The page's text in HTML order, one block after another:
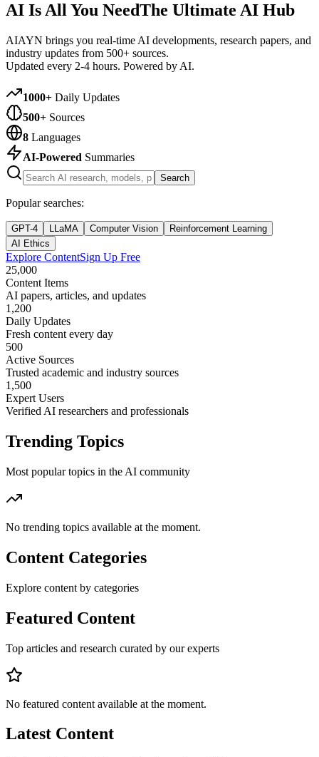
AI Is All You NeedThe Ultimate AI Hub
AIAYN brings you real-time AI developments, research papers, and
industry updates from 500+ sources.
Updated every 2-4 hours. Powered by AI.
1000+ Daily Updates
500+ Sources
8 Languages
AI-Powered Summaries
Search
Popular searches:
GPT-4 LLaMA Computer Vision
Reinforcement Learning
AI Ethics
Explore ContentSign Up Free
25,000
Content Items
AI papers, articles, and updates
1,200
Daily Updates
Fresh content every day
500
Active Sources
Trusted academic and industry sources
1,500
Expert Users
Verified AI researchers and professionals
Trending Topics
Most popular topics in the AI community
No trending topics available at the moment.
Content Categories
Explore content by categories
Featured Content
Top articles and research curated by our experts
No featured content available at the moment.
Latest Content